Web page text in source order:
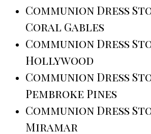
Communion Dress
Coral Gables
Communion Dress
Hollywood
Communion Dress
Pembroke Pines
Communion Dress
Miramar